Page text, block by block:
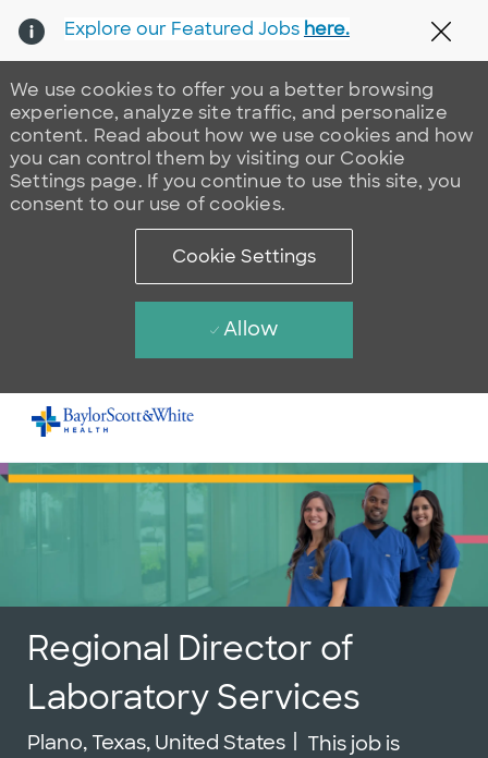
Skip to main content
-
We use cookies to offer you a better browsing
experience, analyze site traffic, and personalize
content. Read about how we use cookies and how
you can control them by visiting our Cookie
Settings page. If you continue to use this site, you
consent to our use of cookies.
Cookie Settings
Allow
Explore our Featured Jobs here.
Regional Director of
Laboratory Services
Location
Plano, Texas, United States
This job is